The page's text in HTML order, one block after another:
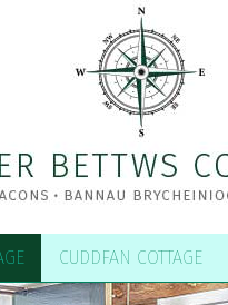
CUDDFAN COTTAGE